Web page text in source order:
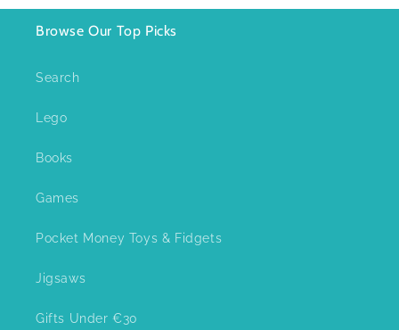
Browse Our Top Picks
Search
Lego
Books
Games
Pocket Money Toys & Fidgets
Jigsaws
Gifts Under €30